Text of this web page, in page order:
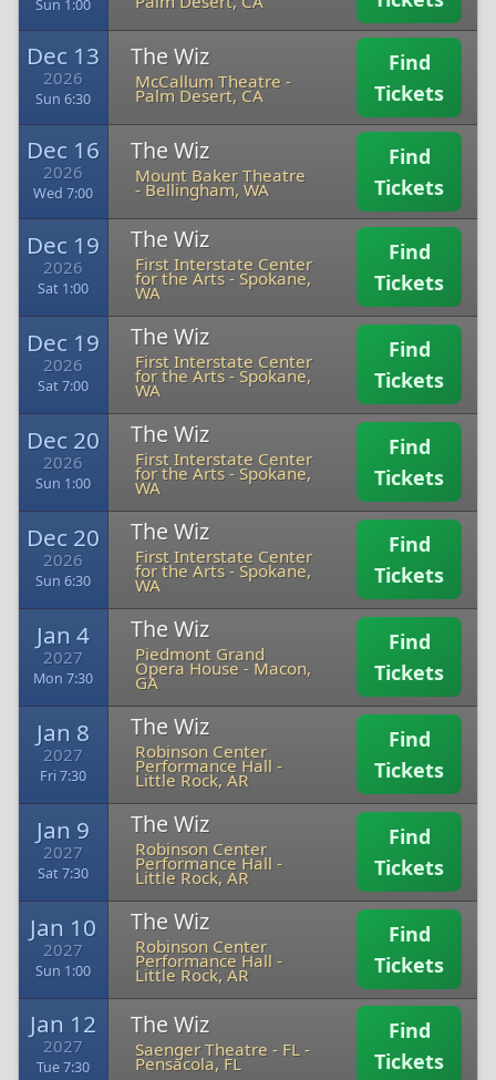
Sun 1:00
Dec 13
2026
Sun 6:30
The Wiz
McCallum Theatre -
Palm Desert, CA
Find
Tickets
Dec 16
2026
Wed 7:00
The Wiz
Mount Baker Theatre
-Bellingham, WA
Find
Tickets
Dec 19
2026
Sat 1:00
The Wiz
First Interstate Center
for the Arts- Spokane,
WA
Find
Tickets
Dec 19
2026
Sat 7:00
The Wiz
First Interstate Center
for the Arts- Spokane,
WA
Find
Tickets
Dec 20
2026
Sun 1:00
The Wiz
First Interstate Center
for the Arts- Spokane,
WA
Find
Tickets
Dec 20
2026
Sun 6:30
The Wiz
First Interstate Center
for the Arts- Spokane,
WA
Find
Tickets
Jan 4
2027
Mon 7:30
The Wiz
Piedmont Grand
Opera House- Macon,
GA
Find
Tickets
Jan 8
2027
Fri 7:30
The Wiz
Robinson Center
Performance Hall -
Little Rock, AR
Find
Tickets
Jan 9
2027
Sat 7:30
The Wiz
Robinson Center
Performance Hall -
Little Rock, AR
Find
Tickets
Jan 10
2027
Sun 1:00
The Wiz
Robinson Center
Performance Hall -
Little Rock, AR
Find
Tickets
Jan 12
2027
Tue 7:30
The Wiz
Saenger Theatre - FL -
Pensacola, FL
Find
Tickets